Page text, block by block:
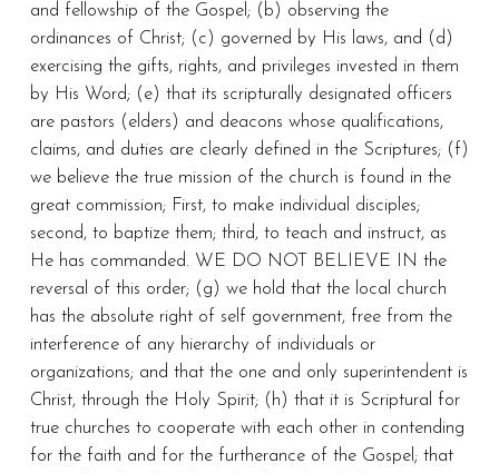
and fellowship of the Gospel; (b) observing the
ordinances of Christ; (c) governed by His laws, and (d)
exercising the gifts, rights, and privileges invested in them
by His Word; (e) that its scripturally designated officers
are pastors (elders) and deacons whose qualifications,
claims, and duties are clearly defined in the Scriptures; (f)
we believe the true mission of the church is found in the
great commission; First, to make individual disciples;
second, to baptize them; third, to teach and instruct, as
He has commanded. WE DO NOT BELIEVE IN the
reversal of this order; (g) we hold that the local church
has the absolute right of self government, free from the
interference of any hierarchy of individuals or
organizations; and that the one and only superintendent is
Christ, through the Holy Spirit; (h) that it is Scriptural for
true churches to cooperate with each other in contending
for the faith and for the furtherance of the Gospel; that